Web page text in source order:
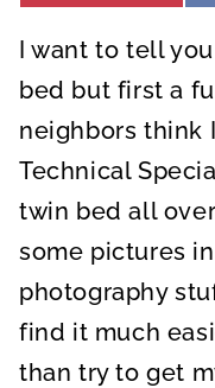
E
O
I want to tell
bed but first a
neighbors think
Technical
twin bed all
some pictures
photography
find it much
than try to get